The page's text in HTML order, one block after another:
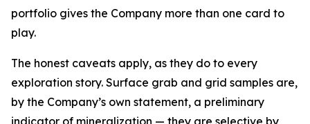
portfolio gives the Company more than one card to
play.
The honest caveats apply, as they do to every
exploration story. Surface grab and grid samples are,
by the Company’s own statement, a preliminary
indicator of mineralization — they are selective by